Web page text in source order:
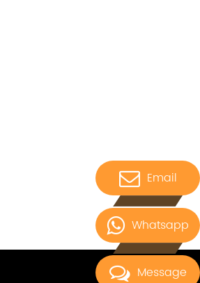
Email
Whatsapp
Message